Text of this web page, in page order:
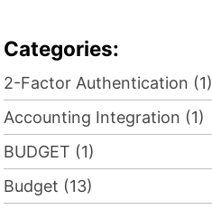
Categories:
2-Factor Authentication (1)
Accounting Integration (1)
BUDGET (1)
Budget (13)